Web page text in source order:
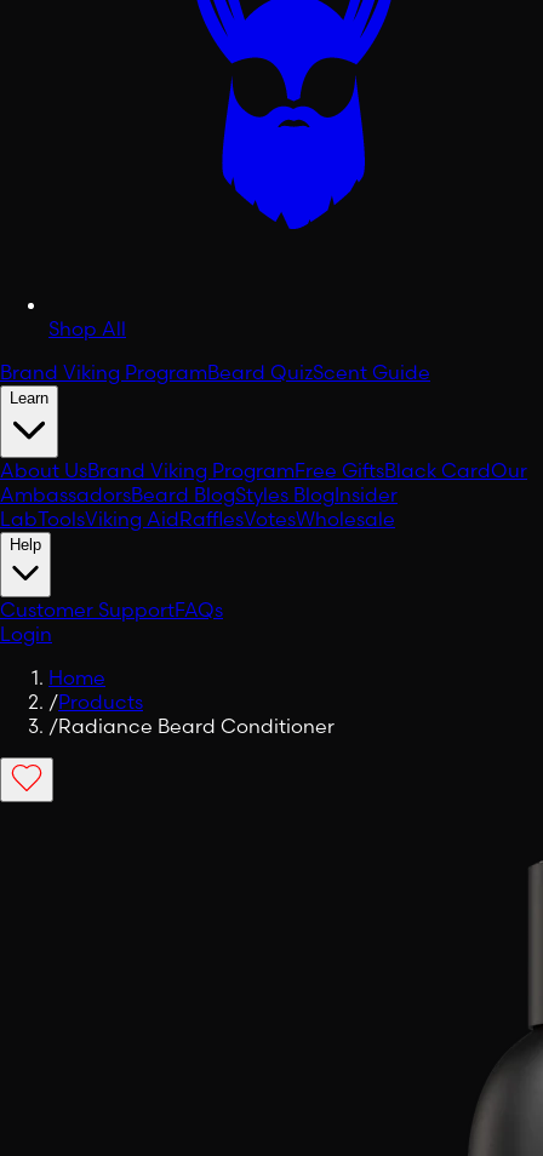
Shop All
Brand Viking ProgramBeard QuizScent Guide
Learn
About UsBrand Viking ProgramFree GiftsBlack CardOur
AmbassadorsBeard BlogStyles BlogInsider
LabToolsViking AidRafflesVotesWholesale
Help
Customer SupportFAQs
Login
Home
/Products
/Radiance Beard Conditioner